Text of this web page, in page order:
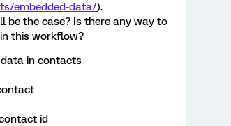
embedded-data/).
be the case? Is there any way to
this workflow?
in contacts
id